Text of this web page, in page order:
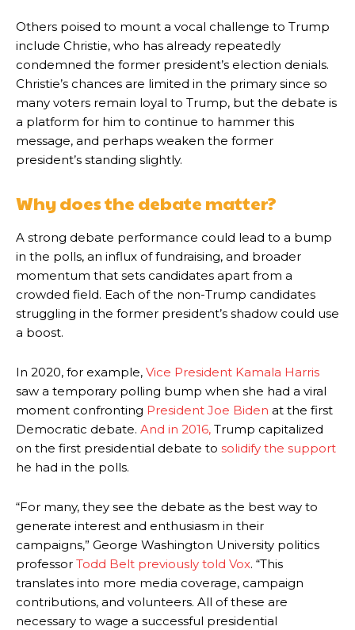
Others poised to mount a vocal challenge to Trump
include Christie, who has already repeatedly
condemned the former president’s election denials.
Christie’s chances are limited in the primary since so
many voters remain loyal to Trump, but the debate is
a platform for him to continue to hammer this
message, and perhaps weaken the former
president’s standing slightly.
Why does the debate matter?
A strong debate performance could lead to a bump
in the polls, an influx of fundraising, and broader
momentum that sets candidates apart from a
crowded field. Each of the non-Trump candidates
struggling in the former president’s shadow could use
a boost.
In 2020, for example, Vice President Kamala Harris
saw a temporary polling bump when she had a viral
moment confronting President Joe Biden at the first
Democratic debate. And in 2016, Trump capitalized
on the first presidential debate to solidify the support
he had in the polls.
“For many, they see the debate as the best way to
generate interest and enthusiasm in their
campaigns,” George Washington University politics
professor Todd Belt previously told Vox. “This
translates into more media coverage, campaign
contributions, and volunteers. All of these are
necessary to wage a successful presidential